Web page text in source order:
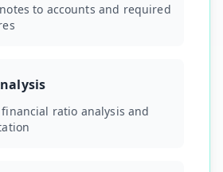
to accounts and required
ratio analysis and